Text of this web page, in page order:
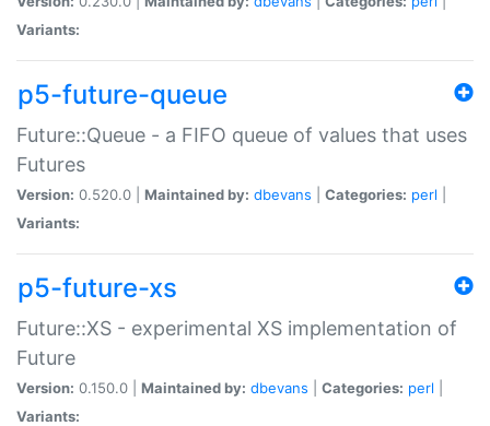
Variants:
p5-future-queue
Future::Queue - a FIFO queue of values that uses
Futures
Version: 0.520.0 | Maintained by: dbevans Categories: perl
Variants:
p5-future-xs
Future::XS - experimental XS implementation of
Future
Version: 0.150.0 | Maintained by: dbevans Categories: perl
Variants: